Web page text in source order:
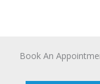
Book An